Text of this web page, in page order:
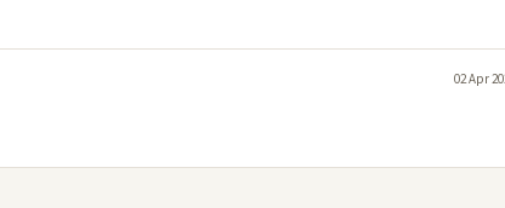
02 Apr